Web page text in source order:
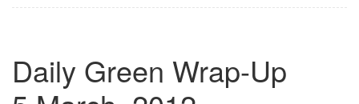
Daily Green Wrap-Up